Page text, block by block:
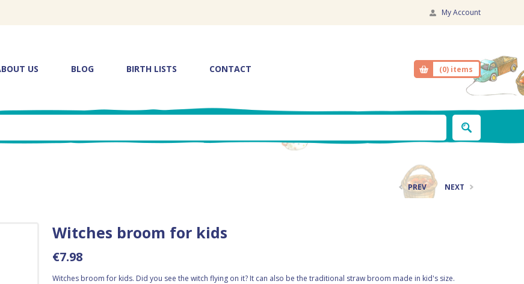
My Account
US BLOG BIRTH LISTS CONTACT (0) items
PREV NEXT
Witches broom for kids
€7.98
Witches broom for kids. Did you see the witch flying on it? It can also be the traditional straw broom made in kid's size.